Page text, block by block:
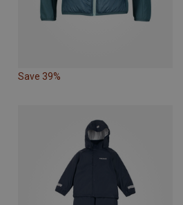
Save 39%